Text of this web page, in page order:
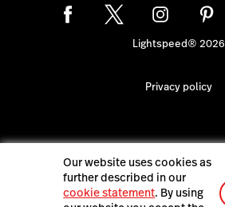
Lightspeed® 2026
Privacy policy
Our website uses cookies as
further described in our
cookie statement. By using